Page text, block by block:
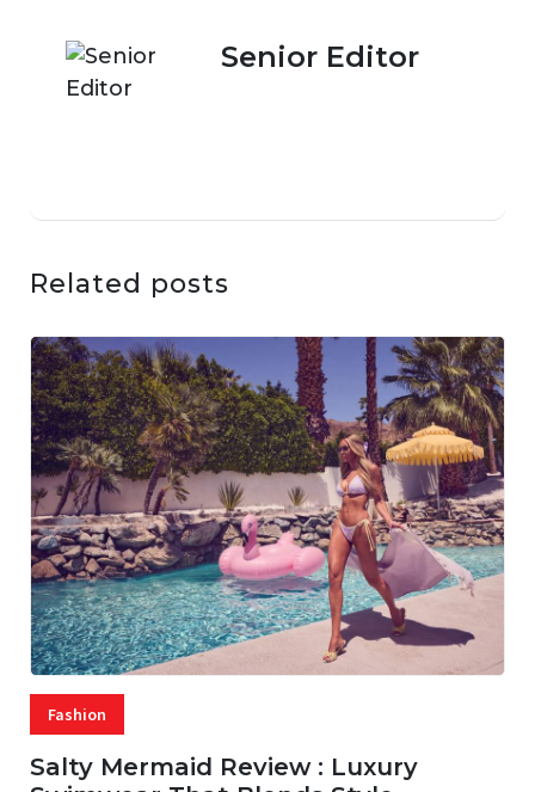
Senior Editor
Related posts
Fashion
Salty Mermaid Review : Luxury